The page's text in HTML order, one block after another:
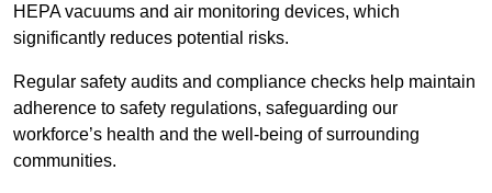
HEPA vacuums and air monitoring devices, which
significantly reduces potential risks.
Regular safety audits and compliance checks help maintain
adherence to safety regulations, safeguarding our
workforce’s health and the well-being of surrounding
communities.